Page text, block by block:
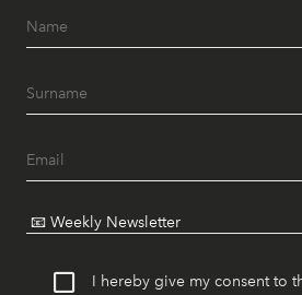
I hereby give my consent to